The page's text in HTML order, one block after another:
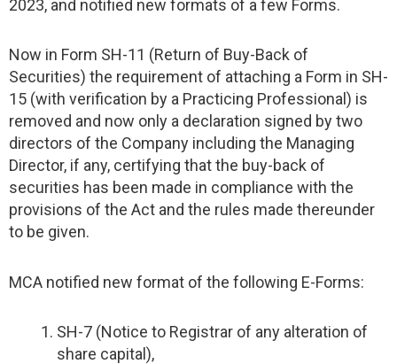
2023, and notified new formats of a few Forms.
Now in Form SH-11 (Return of Buy-Back of
Securities) the requirement of attaching a Form in SH-
15 (with verification by a Practicing Professional) is
removed and now only a declaration signed by two
directors of the Company including the Managing
Director, if any, certifying that the buy-back of
securities has been made in compliance with the
provisions of the Act and the rules made thereunder
to be given.
MCA notified new format of the following E-Forms:
SH-7 (Notice to Registrar of any alteration of
share capital),